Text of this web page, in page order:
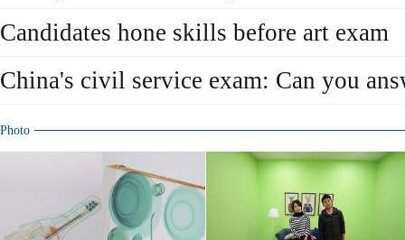
Candidates hone skills before art exam
China's civil service exam: Can you
Photo